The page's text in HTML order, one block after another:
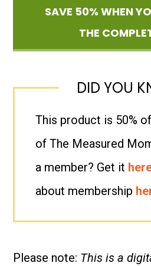
SAVE 50% WHEN
THE
DID YOU
This product is 50%
of The Measured
a member? Get it
about membership
Please note: This is a